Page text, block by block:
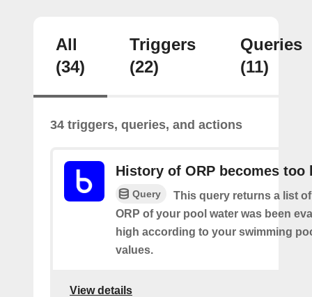
All
(34)
Triggers
(22)
Queries
(11)
34 triggers, queries, and actions
History of ORP becomes too
Query
This query returns a list
ORP of your pool water was been
high according to your swimming
values.
View details